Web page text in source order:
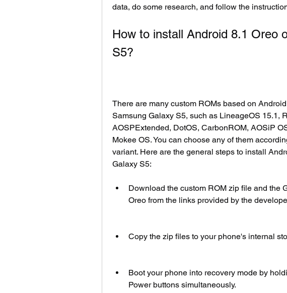
data, do some research, and follow the
How to install Android 8.1 Oreo
S5?
There are many custom ROMs based on
Samsung Galaxy S5, such as LineageOS 15.1,
AOSPExtended, DotOS, CarbonROM, AOSiP
Mokee OS. You can choose any of them
variant. Here are the general steps to install
Galaxy S5:
Download the custom ROM zip file and the
Oreo from the links provided by the
Copy the zip files to your phone's internal
Boot your phone into recovery mode by
Power buttons simultaneously.